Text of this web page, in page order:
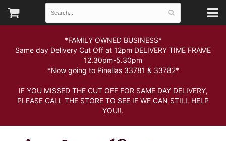
*FAMILY OWNED BUSINESS*
Same day Delivery Cut Off at 12pm DELIVERY TIME FRAME
12.30pm-5.30pm
*Now going to Pinellas 33781 & 33782*
IF YOU MISSED THE CUT OFF FOR SAME DAY DELIVERY,
PLEASE CALL THE STORE TO SEE IF WE CAN STILL HELP
YOU!!.